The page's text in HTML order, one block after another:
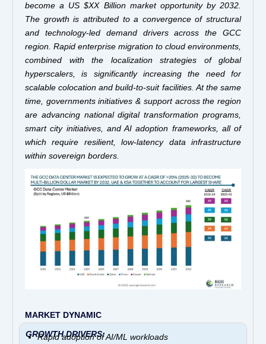
become a US $XX Billion market opportunity by 2032.
The growth is attributed to a convergence of structural
and technology-led demand drivers across the GCC
region. Rapid enterprise migration to cloud environments,
combined with the localization strategies of global
hyperscalers, is significantly increasing the need for
scalable colocation and build-to-suit facilities. At the same
time, governments initiatives & support across the region
are advancing national digital transformation programs,
smart city initiatives, and AI adoption frameworks, all of
which require resilient, low-latency data infrastructure
within sovereign borders.
MARKET DYNAMIC
GROWTH DRIVERS:
Rapid adoption of AI/ML workloads